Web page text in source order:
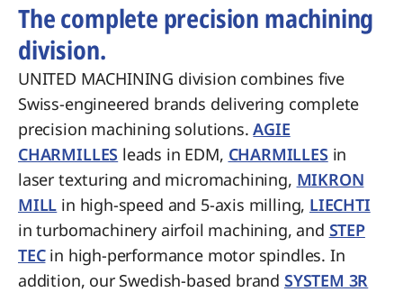
The complete precision machining
division.
UNITED MACHINING division combines five
Swiss-engineered brands delivering complete
precision machining solutions.AGIE
CHARMILLES leads in EDM, CHARMILLES in
laser texturing and micromachining, MIKRON
MILL in high-speed and 5-axis milling, LIECHTI
in turbomachinery airfoil machining, and STEP
TECin high-performance motor spindles. In
addition, our Swedish-based brand SYSTEM 3R